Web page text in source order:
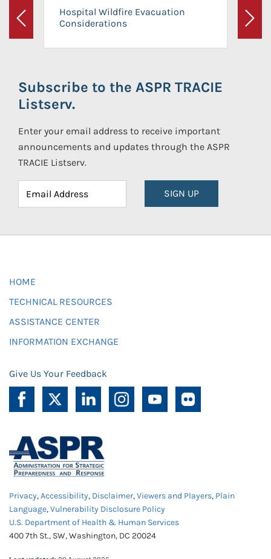
Previous
Hospital Wildfire Evacuation
Considerations
Next
Subscribe to the ASPR TRACIE
Listserv.
Enter your email address to receive important
announcements and updates through the ASPR
TRACIE Listserv.
SIGN UP
HOME
TECHNICAL RESOURCES
ASSISTANCE CENTER
INFORMATION EXCHANGE
Give Us Your Feedback
Privacy,Accessibility, Disclaimer,Viewers and Players, Plain
Language,Vulnerability Disclosure Policy
U.S. Department of Health & Human Services
400 7th St., SW, Washington, DC 20024